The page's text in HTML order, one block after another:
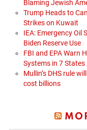
Blaming Jewish
Trump Heads to
Strikes on Kuwait
IEA: Emergency Oil
Biden Reserve Use
FBI and EPA Warn
Systems in 7 States
Mullin’s DHS rule
cost billions